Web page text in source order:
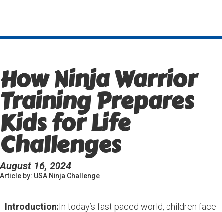
How Ninja Warrior
Training Prepares
Kids for Life
Challenges
August 16, 2024
Article by: USA Ninja Challenge
Introduction:In today’s fast-paced world, children face